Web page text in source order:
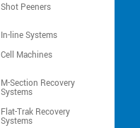
Shot Peeners
In-line Systems
Cell Machines
M-Section Recovery
Systems
Flat-Trak Recovery
Systems